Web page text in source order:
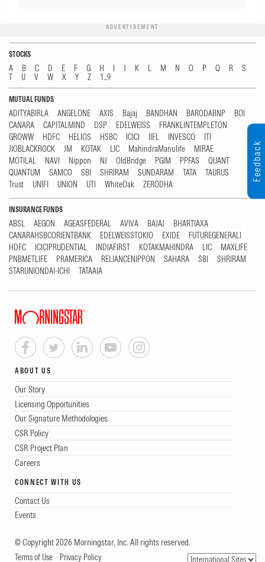
ADVERTISEMENT
STOCKS
A B C D E F G H I J K L M N O P Q R
S
T
U V W X Y Z 1...9
MUTUAL FUNDS
ADITYABIRLA ANGELONE AXIS Bajaj BANDHAN BARODABNP
BOI
CANARA
CAPITALMIND DSP EDELWEISS
FRANKLINTEMPLETON
GROWW
HDFC HELIOS HSBC ICICI IIFL INVESCO
ITI
JIOBLACKROCK
JM KOTAK LIC MahindraManulife
MIRAE
MOTILAL
NAVI Nippon NJ OldBridge PGIM PPFAS
QUANT
QUANTUM
SAMCO SBI SHRIRAM SUNDARAM TATA
TAURUS
Trust
UNIFI UNION UTI WhiteOak ZERODHA
INSURANCE FUNDS
ABSL AEGON AGEASFEDERAL AVIVA BAJAJ
BHARTIAXA
CANARAHSBCORIENTBANK
EDELWEISSTOKIO EXIDE
FUTUREGENERALI
HDFC
ICICIPRUDENTIAL INDIAFIRST KOTAKMAHINDRA LIC
MAXLIFE
PNBMETLIFE
PRAMERICA RELIANCENIPPON SAHARA SBI
SHRIRAM
STARUNIONDAI-ICHI
TATAAIA
ABOUT US
Our Story
Licensing Opportunities
Our Signature Methodologies
CSR Policy
CSR Project Plan
Careers
CONNECT WITH US
Contact Us
Events
© Copyright 2026 Morningstar, Inc. All rights reserved.
Terms of Use Privacy Policy
Feedback